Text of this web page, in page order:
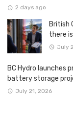
2 days ago
British
there
July
BC Hydro launches
battery storage
July 21, 2026